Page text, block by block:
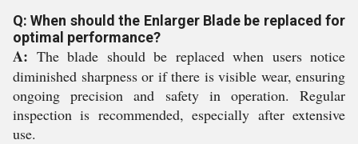
Q: When should the Enlarger Blade be replaced for
optimal performance?
A: The blade should be replaced when users notice
diminished sharpness or if there is visible wear, ensuring
ongoing precision and safety in operation. Regular
inspection is recommended, especially after extensive
use.